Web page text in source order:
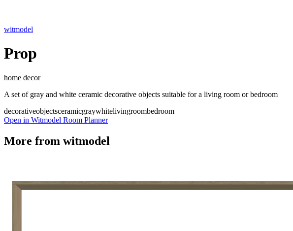
witmodel
Prop
home decor
A set of gray and white ceramic decorative objects suitable for a living room or bedroom
decorativeobjectsceramicgraywhitelivingroombedroom
Open in Witmodel Room Planner
More from witmodel